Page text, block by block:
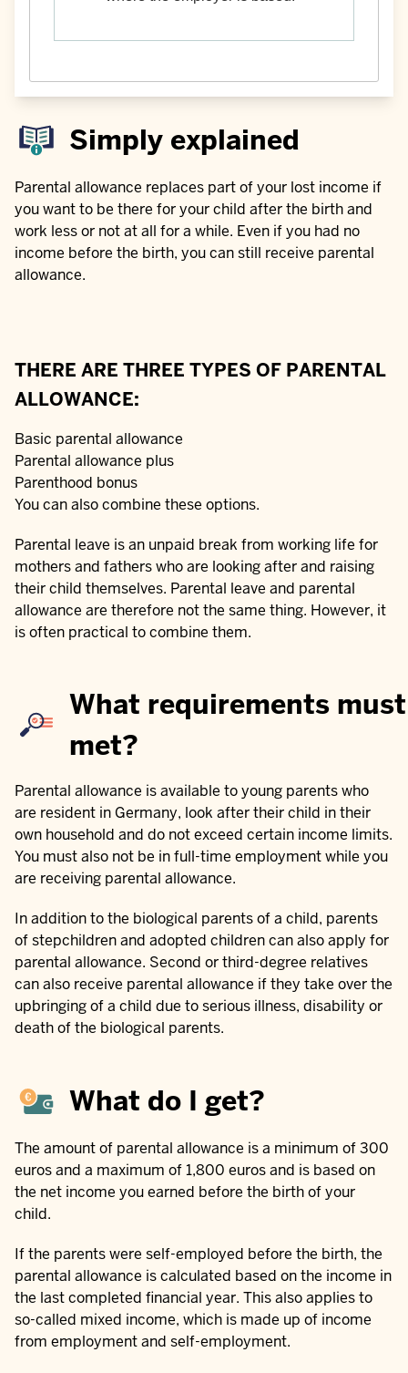
Simply explained
Parental allowance replaces part of your lost income if
you want to be there for your child after the birth and
work less or not at all for a while. Even if you had no
income before the birth, you can still receive parental
allowance.
THERE ARE THREE TYPES OF PARENTAL
ALLOWANCE:
Basic parental allowance
Parental allowance plus
Parenthood bonus
You can also combine these options.
Parental leave is an unpaid break from working life for
mothers and fathers who are looking after and raising
their child themselves. Parental leave and parental
allowance are therefore not the same thing. However, it
is often practical to combine them.
What requirements
met?
Parental allowance is available to young parents who
are resident in Germany, look after their child in their
own household and do not exceed certain income limits.
You must also not be in full-time employment while you
are receiving parental allowance.
In addition to the biological parents of a child, parents
of stepchildren and adopted children can also apply for
parental allowance. Second or third-degree relatives
can also receive parental allowance if they take over the
upbringing of a child due to serious illness, disability or
death of the biological parents.
What do I get?
The amount of parental allowance is a minimum of 300
euros and a maximum of 1,800 euros and is based on
the net income you earned before the birth of your
child.
If the parents were self-employed before the birth, the
parental allowance is calculated based on the income in
the last completed financial year. This also applies to
so-called mixed income, which is made up of income
from employment and self-employment.